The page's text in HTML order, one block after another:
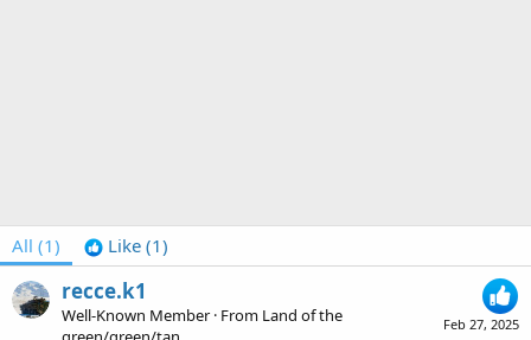
All (1) Like (1)
Feb 27, 2025
recce.k1
Well-Known Member · From Land of the